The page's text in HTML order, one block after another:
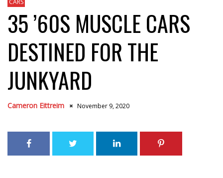
CARS
35 ’60S MUSCLE CARS
DESTINED FOR THE
JUNKYARD
Cameron Eittreim November 9, 2020